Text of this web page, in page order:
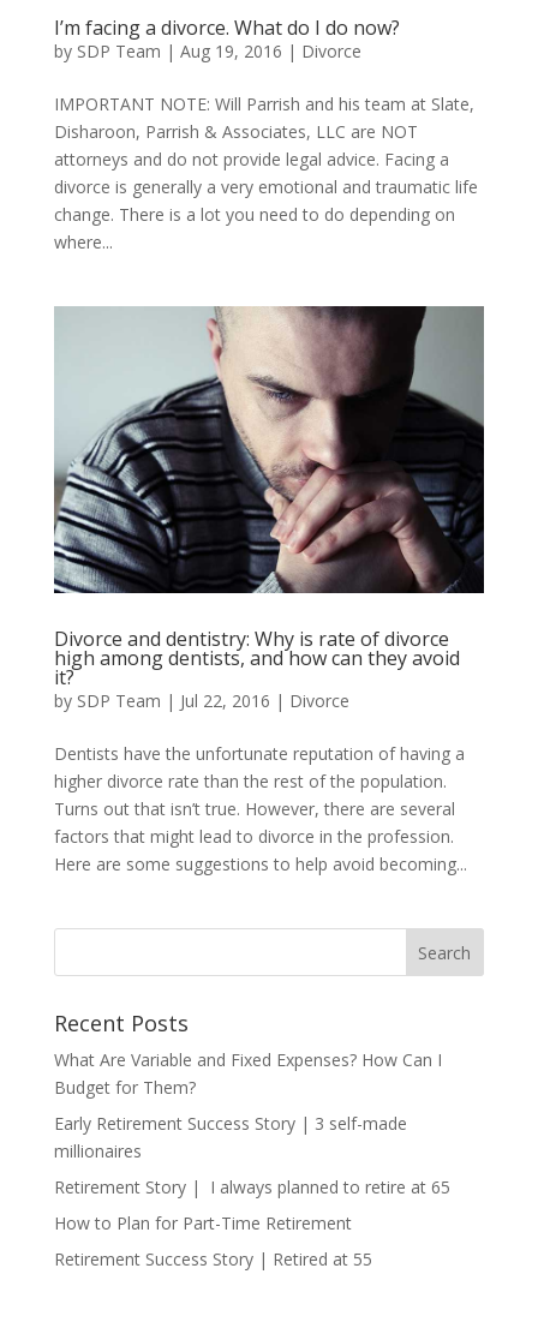
I’m facing a divorce. What do I do now?
by SDP Team | Aug 19, 2016 | Divorce
IMPORTANT NOTE: Will Parrish and his team at Slate,
Disharoon, Parrish & Associates, LLC are NOT
attorneys and do not provide legal advice. Facing a
divorce is generally a very emotional and traumatic life
change. There is a lot you need to do depending on
where...
Divorce and dentistry: Why is rate of divorce
high among dentists, and how can they avoid
it?
by SDP Team | Jul 22, 2016 | Divorce
Dentists have the unfortunate reputation of having a
higher divorce rate than the rest of the population.
Turns out that isn’t true. However, there are several
factors that might lead to divorce in the profession.
Here are some suggestions to help avoid becoming...
Recent Posts
What Are Variable and Fixed Expenses? How Can I
Budget for Them?
Early Retirement Success Story | 3 self-made
millionaires
Retirement Story | I always planned to retire at 65
How to Plan for Part-Time Retirement
Retirement Success Story | Retired at 55